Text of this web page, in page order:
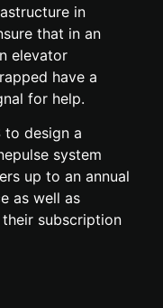
in
that in an
elevator
have a
for help.
to design a
system
up to an annual
as well as
subscription